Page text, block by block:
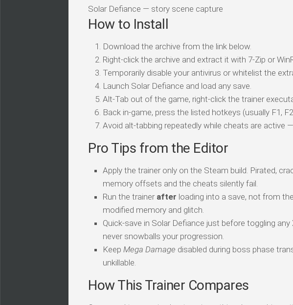
Solar Defiance — story scene capture
How to Install
Download the archive from the link below.
Right-click the archive and extract it with 7-Zip or
Temporarily disable your antivirus or whitelist the
Launch Solar Defiance and load any save.
Alt-Tab out of the game, right-click the trainer
Back in-game, press the listed hotkeys (usually F1,
Avoid alt-tabbing repeatedly while cheats are active
Pro Tips from the Editor
Apply the trainer only on the Steam build. Pirated,
memory offsets and the cheats silently fail.
Run the trainer after loading into a save, not from
modified memory and glitch.
Quick-save in Solar Defiance just before toggling
never snowballs your progression.
Keep Mega Damage disabled during boss phase
unkillable.
How This Trainer Compares